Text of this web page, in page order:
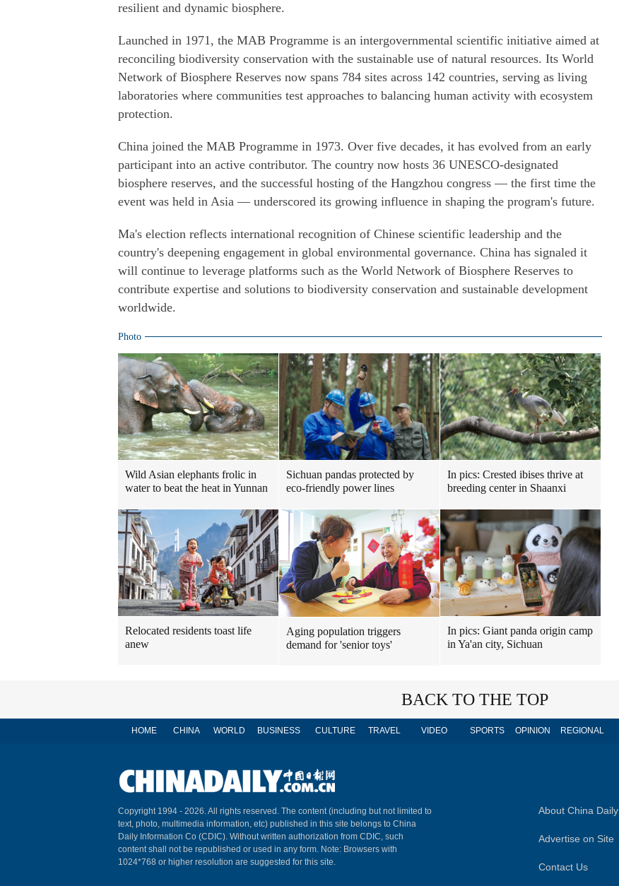
resilient and dynamic biosphere.
Launched in 1971, the MAB Programme is an intergovernmental scientific initiative aimed at
reconciling biodiversity conservation with the sustainable use of natural resources. Its World
Network of Biosphere Reserves now spans 784 sites across 142 countries, serving as living
laboratories where communities test approaches to balancing human activity with ecosystem
protection.
China joined the MAB Programme in 1973. Over five decades, it has evolved from an early
participant into an active contributor. The country now hosts 36 UNESCO-designated
biosphere reserves, and the successful hosting of the Hangzhou congress — the first time the
event was held in Asia — underscored its growing influence in shaping the program's future.
Ma's election reflects international recognition of Chinese scientific leadership and the
country's deepening engagement in global environmental governance. China has signaled it
will continue to leverage platforms such as the World Network of Biosphere Reserves to
contribute expertise and solutions to biodiversity conservation and sustainable development
worldwide.
Photo
Wild Asian elephants frolic in
water to beat the heat in Yunnan
Sichuan pandas protected by
eco-friendly power lines
In pics: Crested ibises thrive at
breeding center in Shaanxi
Relocated residents toast life
anew
Aging population triggers
demand for 'senior toys'
In pics: Giant panda origin camp
in Ya'an city, Sichuan
BACK TO THE TOP
HOME CHINA WORLD BUSINESS CULTURE TRAVEL VIDEO SPORTS OPINION REGIONAL
Copyright 1994 - 2026. All rights reserved. The content (including but not limited to
text, photo, multimedia information, etc) published in this site belongs to China
Daily Information Co (CDIC). Without written authorization from CDIC, such
content shall not be republished or used in any form. Note: Browsers with
1024*768 or higher resolution are suggested for this site.
About China Daily
Advertise on Site
Contact Us